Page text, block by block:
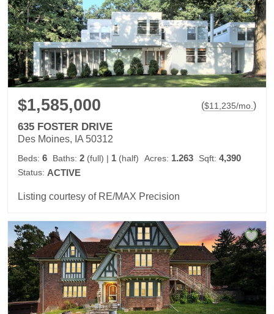
$1,585,000 ($11,235/mo. )
635 FOSTER DRIVE
Des Moines, IA 50312
Beds: 6 Baths: 2 (full) | 1 (half) Acres: 1.263 Sqft: 4,390
Status: ACTIVE
Listing courtesy of RE/MAX Precision